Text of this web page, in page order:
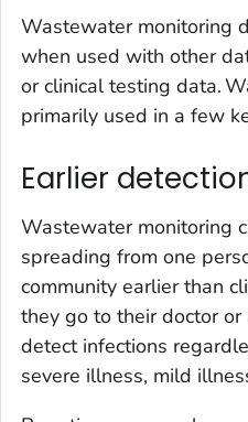
Wastewater monitoring
when used with other
or clinical testing data.
primarily used in a few
Earlier
Wastewater monitoring
spreading from one
community earlier than
they go to their doctor
detect infections
severe illness, mild